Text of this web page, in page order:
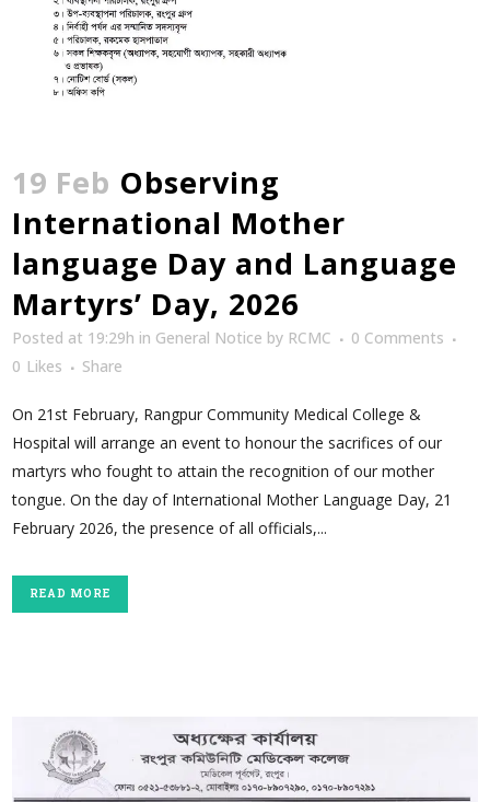
19 Feb Observing
International Mother
language Day and Language
Martyrs’ Day, 2026
Posted at 19:29h in General Notice by RCMC
0 Comments
0 Likes Share
On 21st February, Rangpur Community Medical College &
Hospital will arrange an event to honour the sacrifices of our
martyrs who fought to attain the recognition of our mother
tongue. On the day of International Mother Language Day, 21
February 2026, the presence of all officials,...
READ MORE